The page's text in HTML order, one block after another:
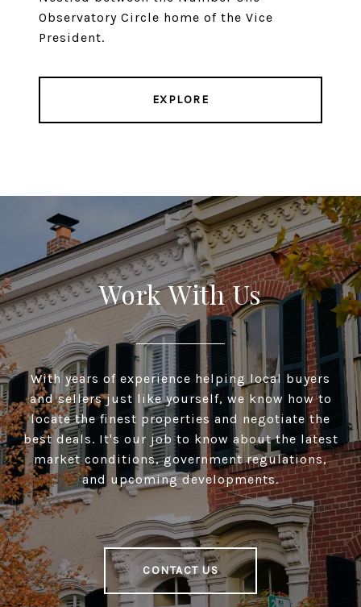
Observatory Circle home of the Vice
President.
EXPLORE
Work With Us
With years of experience helping local buyers
and sellers just like yourself, we know how to
locate the finest properties and negotiate the
best deals. It's our job to know about the latest
market conditions, government regulations,
and upcoming developments.
CONTACT US